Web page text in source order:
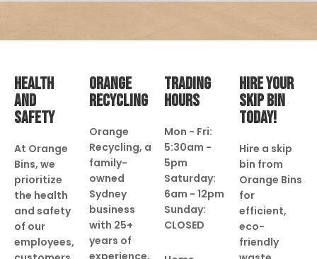
HEALTH
AND
SAFETY
At Orange
Bins, we
prioritize
the health
and safety
of our
employees,
ORANGE
RECYCLING
Orange
Recycling, a
family-
owned
Sydney
business
with 25+
years of
experience,
TRADING
HOURS
Mon - Fri:
5:30am -
5pm
Saturday:
6am - 12pm
Sunday:
CLOSED
HIRE YOUR
SKIP BIN
TODAY!
Hire a skip
bin from
Orange Bins
for
efficient,
eco-
friendly